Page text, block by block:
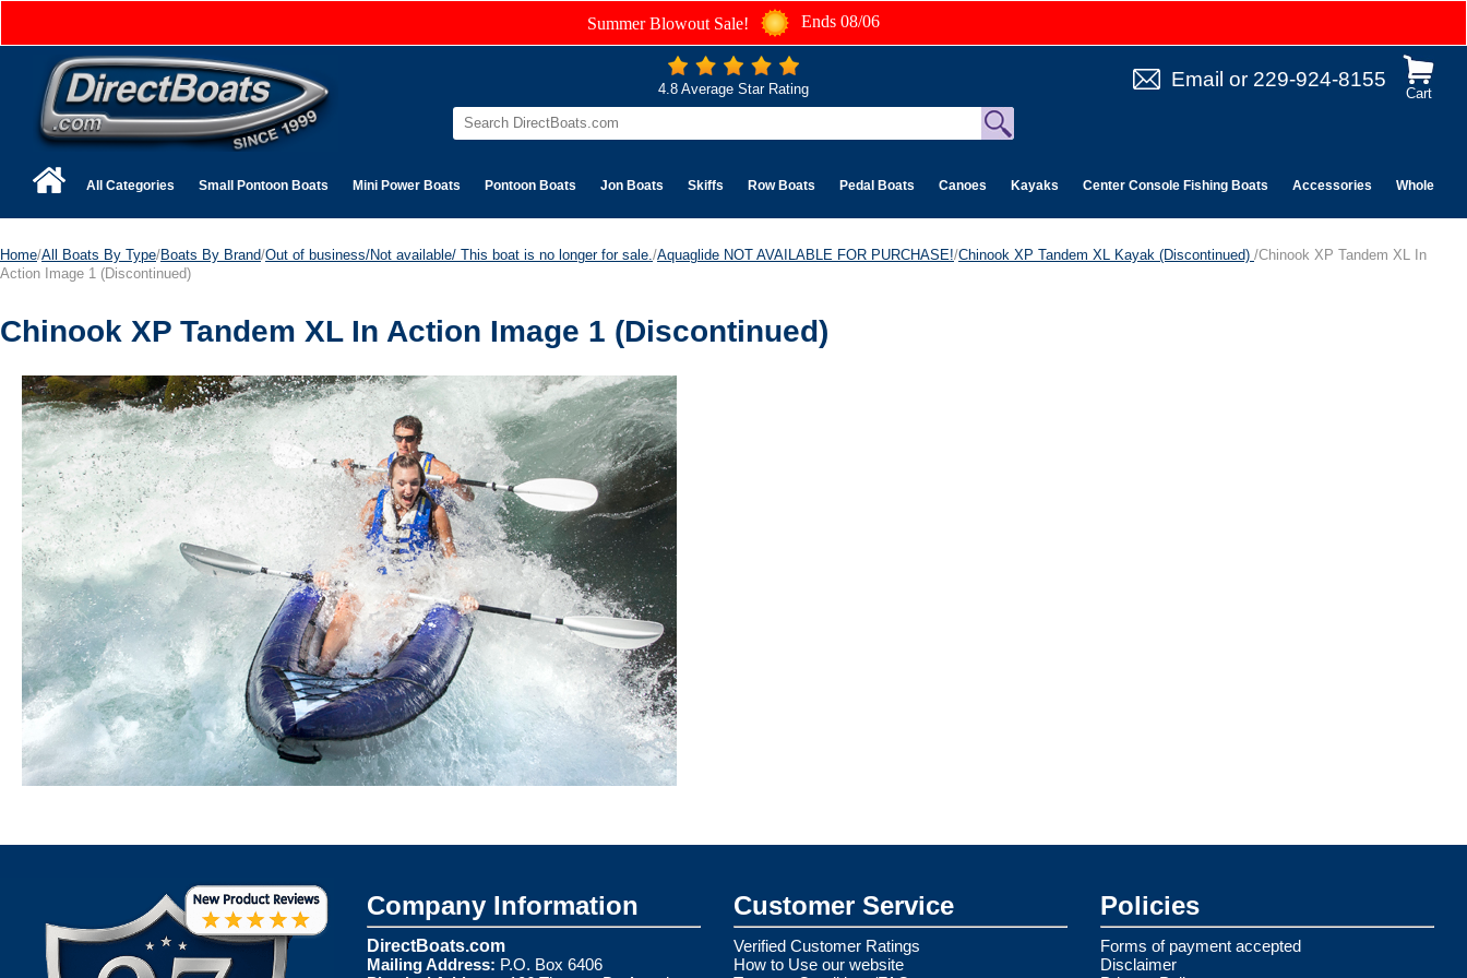
Summer Blowout Sale! Ends 08/06
Cart
Email or 229-924-8155
4.8 Average Star Rating
All Categories Small Pontoon Boats Mini Power Boats Pontoon Boats Jon Boats Skiffs Row Boats Pedal Boats Canoes Kayaks Center Console Fishing Boats Accessories Wholesale
Home/All Boats By Type/Boats By Brand/Out of business/Not available/ This boat is no longer for sale. /Aquaglide NOT AVAILABLE FOR PURCHASE!/Chinook XP Tandem XL Kayak (Discontinued) /Chinook XP Tandem XL In
Action Image 1 (Discontinued)
Chinook XP Tandem XL In Action Image 1 (Discontinued)
Company Information
DirectBoats.com
Mailing Address: P.O. Box 6406
Customer Service
Verified Customer Ratings
How to Use our website
Policies
Forms of payment accepted
Disclaimer